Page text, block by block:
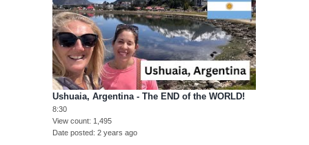
Ushuaia, Argentina - The END of the WORLD!
8:30
View count 1,495
Date posted 2 years ago